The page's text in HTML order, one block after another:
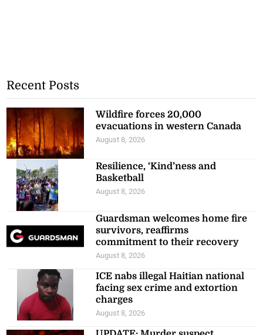
Recent Posts
Wildfire forces 20,000
evacuations in western Canada
August 8, 2026
Resilience, ‘Kind’ness and
Basketball
August 8, 2026
Guardsman welcomes home fire
survivors, reaffirms
commitment to their recovery
August 8, 2026
ICE nabs illegal Haitian national
facing sex crime and extortion
charges
August 8, 2026